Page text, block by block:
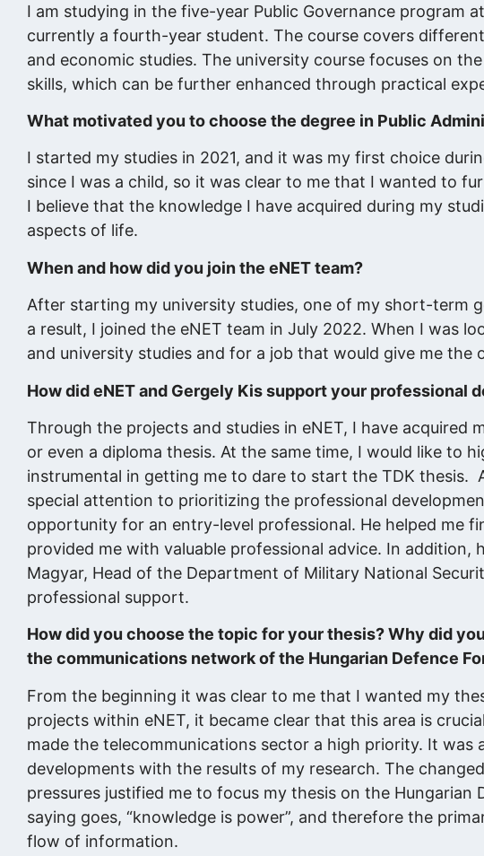
I am studying in the five-year Public Governance program
currently a fourth-year student. The course covers
and economic studies. The university course focuses on
skills, which can be further enhanced through practical
What motivated you to choose the degree in Public
I started my studies in 2021, and it was my first choice
since I was a child, so it was clear to me that I wanted to
I believe that the knowledge I have acquired during my
aspects of life.
When and how did you join the eNET team?
After starting my university studies, one of my short-term
a result, I joined the eNET team in July 2022. When I was
and university studies and for a job that would give me
How did eNET and Gergely Kis support your professional
Through the projects and studies in eNET, I have
or even a diploma thesis. At the same time, I would like to
instrumental in getting me to dare to start the TDK
special attention to prioritizing the professional
opportunity for an entry-level professional. He helped me
provided me with valuable professional advice. In addition,
Magyar, Head of the Department of Military National
professional support.
How did you choose the topic for your thesis? Why did
the communications network of the Hungarian Defence
From the beginning it was clear to me that I wanted my
projects within eNET, it became clear that this area is
made the telecommunications sector a high priority. It
developments with the results of my research. The
pressures justified me to focus my thesis on the Hungarian
saying goes, “knowledge is power”, and therefore the
flow of information.